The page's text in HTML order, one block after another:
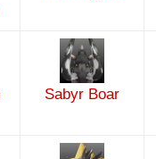
Sabyr Boar